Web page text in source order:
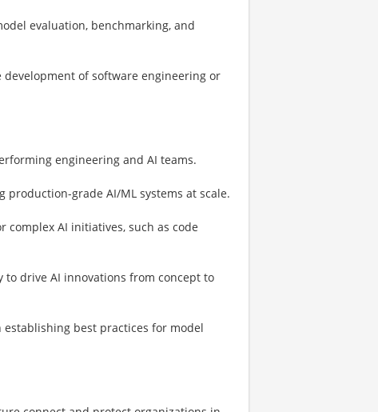
evaluation, benchmarking, and
of software engineering or
engineering and AI teams.
grade AI/ML systems at scale.
AI initiatives, such as code
drive AI innovations from concept to
best practices for model